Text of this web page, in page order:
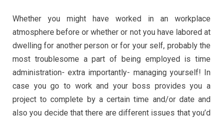
Whether you might have worked in an workplace
atmosphere before or whether or not you have labored at
dwelling for another person or for your self, probably the
most troublesome a part of being employed is time
administration- extra importantly- managing yourself! In
case you go to work and your boss provides you a
project to complete by a certain time and/or date and
also you decide that there are different issues that you’d